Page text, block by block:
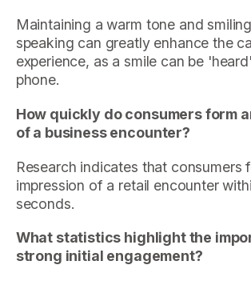
Maintaining a warm tone and
speaking can greatly enhance the
experience, as a smile can be
phone.
How quickly do consumers form
of a business encounter?
Research indicates that consumers
impression of a retail encounter
seconds.
What statistics highlight the
strong initial engagement?